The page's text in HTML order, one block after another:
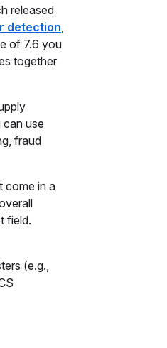
released
detection
of 7.6 you
together
use
fraud
come in a
field.
(e.g.,